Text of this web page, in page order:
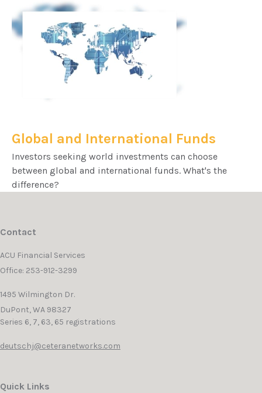
Global and International Funds
Investors seeking world investments can choose
between global and international funds. What's the
difference?
Contact
ACU Financial Services
Office: 253-912-3299
1495 Wilmington Dr.
DuPont,WA 98327
Series 6, 7, 63, 65 registrations
deutschj@ceteranetworks.com
Quick Links